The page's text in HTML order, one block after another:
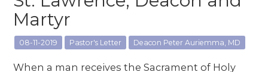
Martyr
08-11-2019 Pastor's Letter Deacon Peter Auriemma, MD
When a man receives the Sacrament of Holy